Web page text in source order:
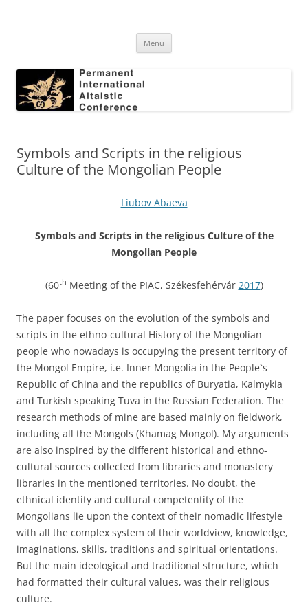
Conference
Menu
Symbols and Scripts in the religious
Culture of the Mongolian People
Liubov Abaeva
Symbols and Scripts in the religious Culture of the
Mongolian People
(60th Meeting of the PIAC, Székesfehérvár 2017)
The paper focuses on the evolution of the symbols and
scripts in the ethno-cultural History of the Mongolian
people who nowadays is occupying the present territory of
the Mongol Empire, i.e. Inner Mongolia in the People`s
Republic of China and the republics of Buryatia, Kalmykia
and Turkish speaking Tuva in the Russian Federation. The
research methods of mine are based mainly on fieldwork,
including all the Mongols (Khamag Mongol). My arguments
are also inspired by the different historical and ethno-
cultural sources collected from libraries and monastery
libraries in the mentioned territories. No doubt, the
ethnical identity and cultural competentity of the
Mongolians lie upon the context of their nomadic lifestyle
with all the complex system of their worldview, knowledge,
imaginations, skills, traditions and spiritual orientations.
But the main ideological and traditional structure, which
had formatted their cultural values, was their religious
culture.